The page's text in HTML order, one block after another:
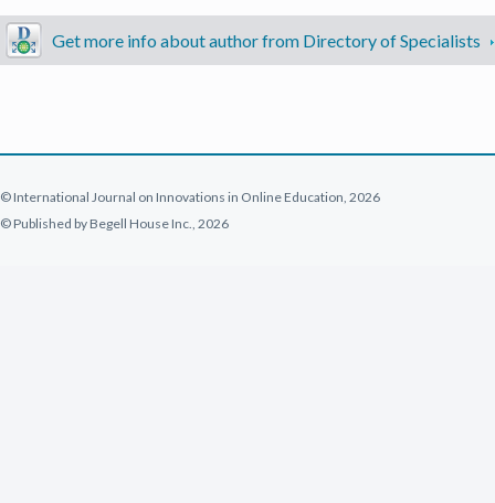
Get more info about author from Directory of Specialists
© International Journal on Innovations in Online Education, 2026
© Published by Begell House Inc., 2026